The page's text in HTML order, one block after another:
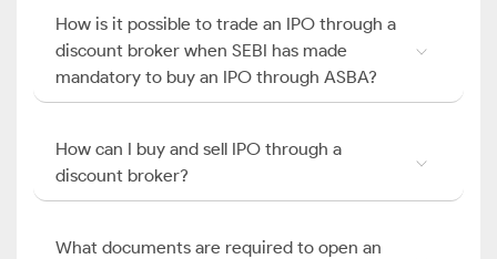
How is it possible to trade an IPO through a
discount broker when SEBI has made
mandatory to buy an IPO through ASBA?
How can I buy and sell IPO through a
discount broker?
What documents are required to open an